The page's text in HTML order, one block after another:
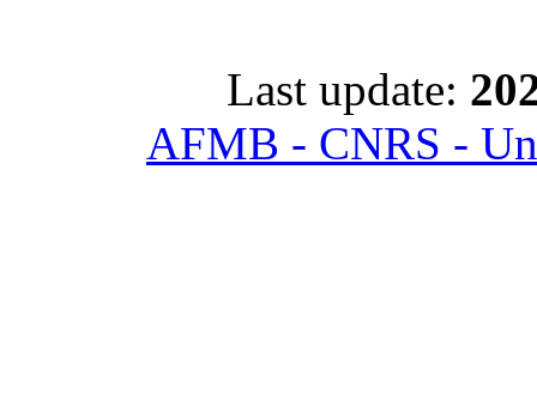
Last update:
AFMB - CNRS -